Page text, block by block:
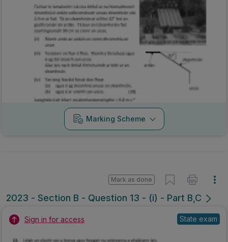
Marking Scheme
2023 - Section B - Question 13 - (i) - Part B,C
Mark as done
Sign in for access State exam